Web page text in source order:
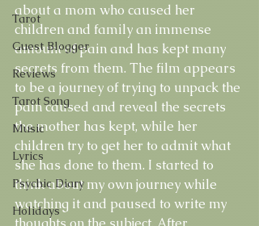
Tarot
Guest Blogger
Reviews
Tarot Song
Music
Lyrics
Psychic Diary
Holidays
about a mom who caused her
children and family an immense
amount of pain and has kept many
secrets from them. The film appears
to be a journey of trying to unpack the
pain caused and reveal the secrets
the mother has kept, while her
children try to get her to admit what
she has done to them. I started to
think about my own journey while
watching it and paused to write my